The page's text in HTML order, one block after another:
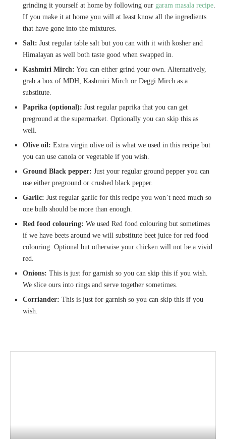
grinding it yourself at home by following our garam masala recipe
If you make it at home you will at least know all the ingredients
that have gone into the mixtures.
Salt: Just regular table salt but you can with it with kosher and
Himalayan as well both taste good when swapped in.
Kashmiri Mirch: You can either grind your own. Alternatively,
grab a box of MDH, Kashmiri Mirch or Deggi Mirch as a
substitute.
Paprika (optional): Just regular paprika that you can get
preground at the supermarket. Optionally you can skip this as
well.
Olive oil: Extra virgin olive oil is what we used in this recipe but
you can use canola or vegetable if you wish.
Ground Black pepper: Just your regular ground pepper you can
use either preground or crushed black pepper.
Garlic: Just regular garlic for this recipe you won’t need much so
one bulb should be more than enough.
Red food colouring: We used Red food colouring but sometimes
if we have beets around we will substitute beet juice for red food
colouring. Optional but otherwise your chicken will not be a vivid
red.
Onions: This is just for garnish so you can skip this if you wish.
We slice ours into rings and serve together sometimes.
Corriander: This is just for garnish so you can skip this if you
wish.